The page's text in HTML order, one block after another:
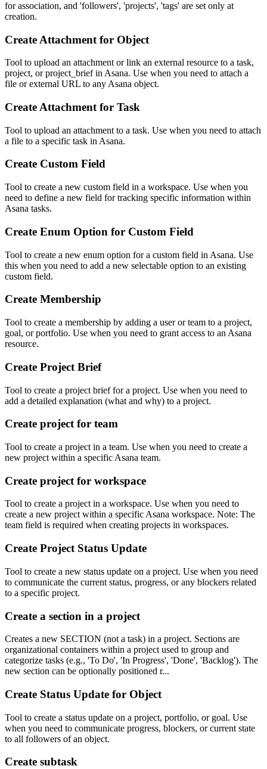
for association, and 'followers', 'projects', 'tags' are set only at
creation.
Create Attachment for Object
Tool to upload an attachment or link an external resource to a task,
project, or project_brief in Asana. Use when you need to attach a
file or external URL to any Asana object.
Create Attachment for Task
Tool to upload an attachment to a task. Use when you need to attach
a file to a specific task in Asana.
Create Custom Field
Tool to create a new custom field in a workspace. Use when you
need to define a new field for tracking specific information within
Asana tasks.
Create Enum Option for Custom Field
Tool to create a new enum option for a custom field in Asana. Use
this when you need to add a new selectable option to an existing
custom field.
Create Membership
Tool to create a membership by adding a user or team to a project,
goal, or portfolio. Use when you need to grant access to an Asana
resource.
Create Project Brief
Tool to create a project brief for a project. Use when you need to
add a detailed explanation (what and why) to a project.
Create project for team
Tool to create a project in a team. Use when you need to create a
new project within a specific Asana team.
Create project for workspace
Tool to create a project in a workspace. Use when you need to
create a new project within a specific Asana workspace. Note: The
team field is required when creating projects in workspaces.
Create Project Status Update
Tool to create a new status update on a project. Use when you need
to communicate the current status, progress, or any blockers related
to a specific project.
Create a section in a project
Creates a new SECTION (not a task) in a project. Sections are
organizational containers within a project used to group and
categorize tasks (e.g., 'To Do', 'In Progress', 'Done', 'Backlog'). The
new section can be optionally positioned r...
Create Status Update for Object
Tool to create a status update on a project, portfolio, or goal. Use
when you need to communicate progress, blockers, or current state
to all followers of an object.
Create subtask